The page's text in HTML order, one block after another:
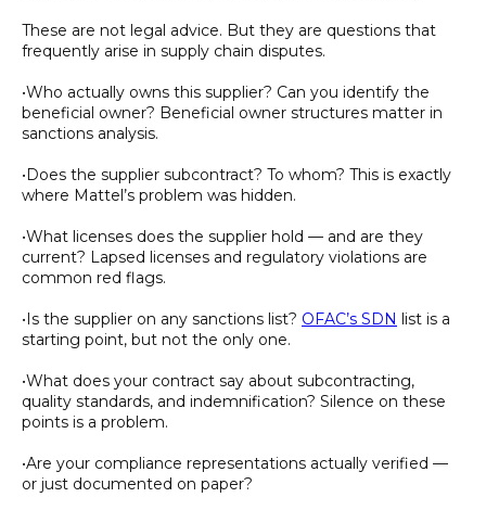
These are not legal advice. But they are questions that
frequently arise in supply chain disputes.
•Who actually owns this supplier? Can you identify the
beneficial owner? Beneficial owner structures matter in
sanctions analysis.
•Does the supplier subcontract? To whom? This is exactly
where Mattel’s problem was hidden.
•What licenses does the supplier hold — and are they
current? Lapsed licenses and regulatory violations are
common red flags.
•Is the supplier on any sanctions list? OFAC’s SDN list is a
starting point, but not the only one.
•What does your contract say about subcontracting,
quality standards, and indemnification? Silence on these
points is a problem.
•Are your compliance representations actually verified —
or just documented on paper?